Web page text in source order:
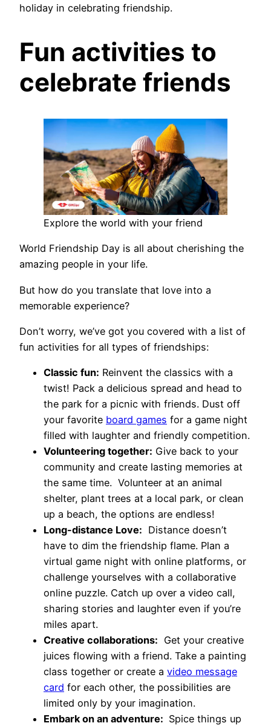
holiday in celebrating friendship.
Fun activities to
celebrate friends
Explore the world with your friend
World Friendship Day is all about cherishing the
amazing people in your life.
But how do you translate that love into a
memorable experience?
Don’t worry, we’ve got you covered with a list of
fun activities for all types of friendships:
Classic fun: Reinvent the classics with a
twist! Pack a delicious spread and head to
the park for a picnic with friends. Dust off
your favorite board games for a game night
filled with laughter and friendly competition.
Volunteering together: Give back to your
community and create lasting memories at
the same time. Volunteer at an animal
shelter, plant trees at a local park, or clean
up a beach, the options are endless!
Long-distance Love: Distance doesn’t
have to dim the friendship flame. Plan a
virtual game night with online platforms, or
challenge yourselves with a collaborative
online puzzle. Catch up over a video call,
sharing stories and laughter even if you’re
miles apart.
Creative collaborations: Get your creative
juices flowing with a friend. Take a painting
class together or create a video message
card for each other, the possibilities are
limited only by your imagination.
Embark on an adventure: Spice things up